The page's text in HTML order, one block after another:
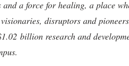
and a force for healing, a place
disruptors and
billion research and